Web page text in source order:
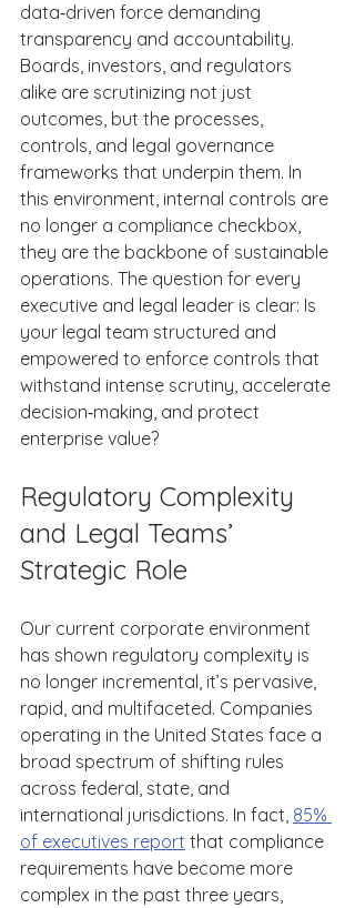
data‑driven force demanding
transparency and accountability.
Boards, investors, and regulators
alike are scrutinizing not just
outcomes, but the processes,
controls, and legal governance
frameworks that underpin them. In
this environment, internal controls are
no longer a compliance checkbox,
they are the backbone of sustainable
operations. The question for every
executive and legal leader is clear: Is
your legal team structured and
empowered to enforce controls that
withstand intense scrutiny, accelerate
decision‑making, and protect
enterprise value?
Regulatory Complexity
and Legal Teams’
Strategic Role
Our current corporate environment
has shown regulatory complexity is
no longer incremental, it’s pervasive,
rapid, and multifaceted. Companies
operating in the United States face a
broad spectrum of shifting rules
across federal, state, and
international jurisdictions. In fact, 85%
of executives report that compliance
requirements have become more
complex in the past three years,